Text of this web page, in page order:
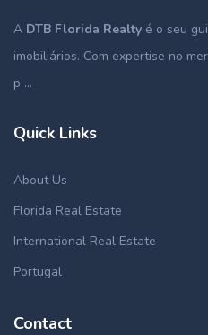
A DTB Florida Realty é o seu
imobiliários. Com expertise no
p ...
Quick Links
About Us
Florida Real Estate
International Real Estate
Portugal
Contact